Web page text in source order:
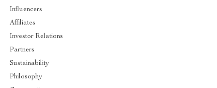
Influencers
Affiliates
Investor Relations
Partners
Sustainability
Philosophy